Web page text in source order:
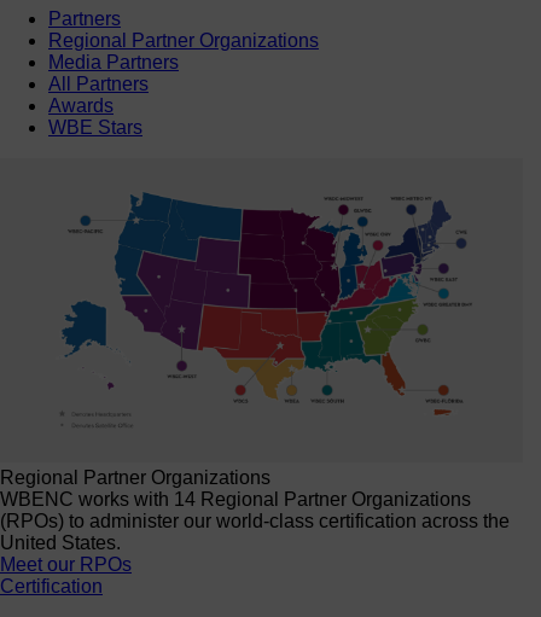
Partners
Regional Partner Organizations
Media Partners
All Partners
Awards
WBE Stars
Regional Partner Organizations
WBENC works with 14 Regional Partner Organizations
(RPOs) to administer our world-class certification across the
United States.
Meet our RPOs
Certification